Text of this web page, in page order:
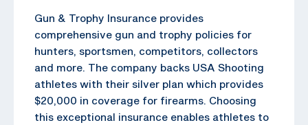
Gun & Trophy Insurance provides
comprehensive gun and trophy policies for
hunters, sportsmen, competitors, collectors
and more. The company backs USA Shooting
athletes with their silver plan which provides
$20,000 in coverage for firearms. Choosing
this exceptional insurance enables athletes to